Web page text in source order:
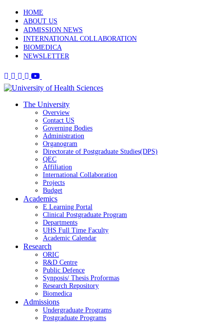
HOME
ABOUT US
ADMISSION NEWS
INTERNATIONAL COLLABORATION
BIOMEDICA
NEWSLETTER
The University
Overview
Contact US
Governing Bodies
Administration
Organogram
Directorate of Postgraduate Studies(DPS)
QEC
Affiliation
International Collaboration
Projects
Budget
Academics
E Learning Portal
Clinical Postgraduate Program
Departments
UHS Full Time Faculty
Academic Calendar
Research
ORIC
R&D Centre
Public Defence
Synposis/ Thesis Proformas
Research Repository
Biomedica
Admissions
Undergraduate Programs
Postgraduate Programs